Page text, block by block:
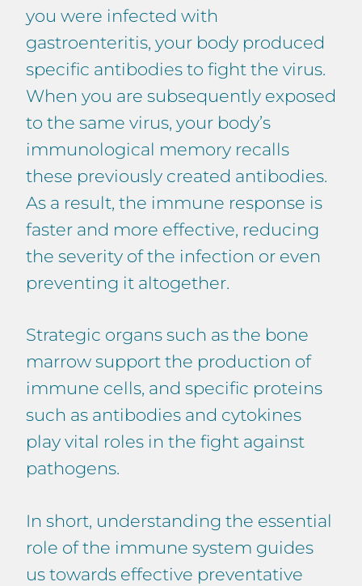
you were infected with
gastroenteritis, your body produced
specific antibodies to fight the virus.
When you are subsequently exposed
to the same virus, your body’s
immunological memory recalls
these previously created antibodies.
As a result, the immune response is
faster and more effective, reducing
the severity of the infection or even
preventing it altogether.
Strategic organs such as the bone
marrow support the production of
immune cells, and specific proteins
such as antibodies and cytokines
play vital roles in the fight against
pathogens.
In short, understanding the essential
role of the immune system guides
us towards effective preventative